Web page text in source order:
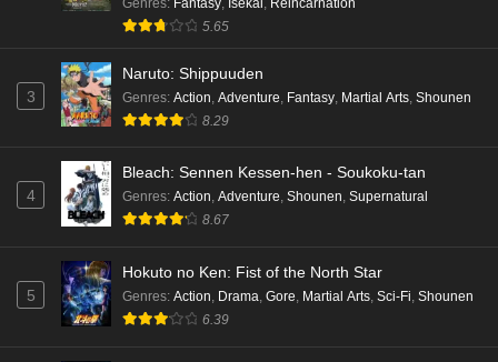
5.65
3
Naruto: Shippuuden
Genres: Action Adventure Fantasy Martial Arts Shounen
8.29
4
Bleach: Sennen Kessen-hen - Soukoku-tan
Genres: Action, Adventure, Shounen, Supernatural
8.67
5
Hokuto no Ken: Fist of the North Star
Genres: Action, Drama, Gore, Martial Arts, Sci-Fi, Shounen
6.39